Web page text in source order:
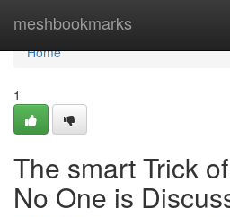
meshbookmarks
Home
Home
1
The smart Trick
No One is